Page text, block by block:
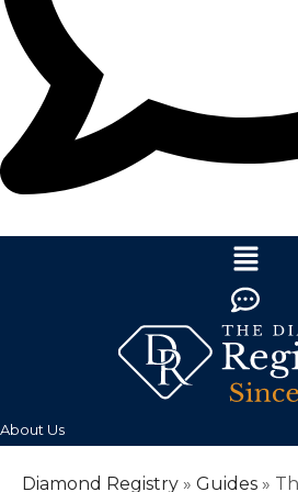
About Us
Diamond Registry » Guides »